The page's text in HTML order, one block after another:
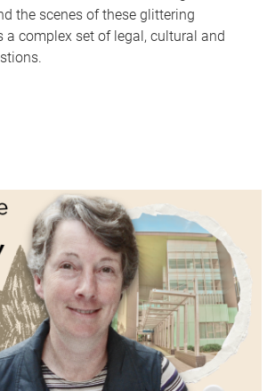
the scenes of these glittering
a complex set of legal, cultural and